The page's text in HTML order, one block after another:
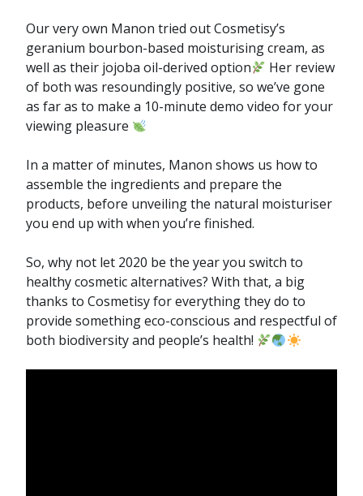
Our very own Manon tried out Cosmetisy’s
geranium bourbon-based moisturising cream, as
well as their jojoba oil-derived option
Her review
of both was resoundingly positive, so we’ve gone
as far as to make a 10-minute demo video for your
viewing pleasure
In a matter of minutes, Manon shows us how to
assemble the ingredients and prepare the
products, before unveiling the natural moisturiser
you end up with when you’re finished.
So, why not let 2020 be the year you switch to
healthy cosmetic alternatives? With that, a big
thanks to Cosmetisy for everything they do to
provide something eco-conscious and respectful of
both biodiversity and people’s health!